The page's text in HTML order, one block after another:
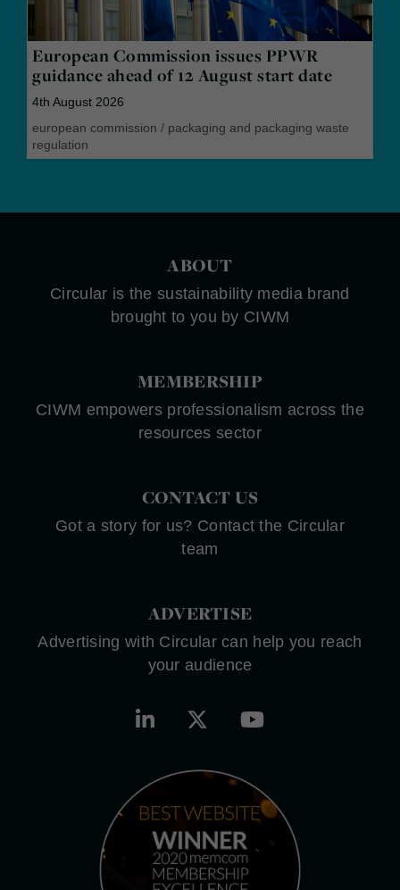
European Commission issues PPWR
guidance ahead of 12 August start date
4th August 2026
european commission / packaging and packaging waste
regulation
ABOUT
Circular is the sustainability media brand
brought to you by CIWM
MEMBERSHIP
CIWM empowers professionalism across the
resources sector
CONTACT US
Got a story for us? Contact the Circular
team
ADVERTISE
Advertising with Circular can help you reach
your audience